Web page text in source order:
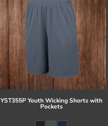
YST355P Youth Wicking Shorts with
Pockets